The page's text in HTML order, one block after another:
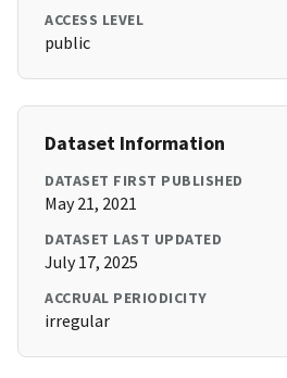
ACCESS LEVEL
public
Dataset Information
DATASET FIRST PUBLISHED
May 21, 2021
DATASET LAST UPDATED
July 17, 2025
ACCRUAL PERIODICITY
irregular